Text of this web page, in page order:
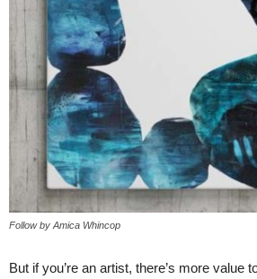
Follow by Amica Whincop
But if you’re an artist, there’s more value